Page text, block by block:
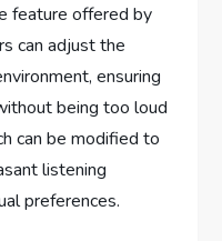
feature offered by
can adjust the
ensuring
being too loud
can be modified to
listening
preferences.